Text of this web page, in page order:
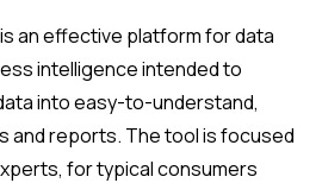
an effective platform for data
intelligence intended to
into easy-to-understand,
and reports. The tool is focused
for typical consumers